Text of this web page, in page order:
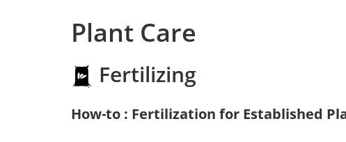
Plant Care
Fertilizing
How-to : Fertilization for Established